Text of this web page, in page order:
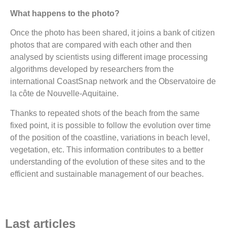
What happens to the photo?
Once the photo has been shared, it joins a bank of citizen
photos that are compared with each other and then
analysed by scientists using different image processing
algorithms developed by researchers from the
international CoastSnap network and the Observatoire de
la côte de Nouvelle-Aquitaine.
Thanks to repeated shots of the beach from the same
fixed point, it is possible to follow the evolution over time
of the position of the coastline, variations in beach level,
vegetation, etc. This information contributes to a better
understanding of the evolution of these sites and to the
efficient and sustainable management of our beaches.
Last articles